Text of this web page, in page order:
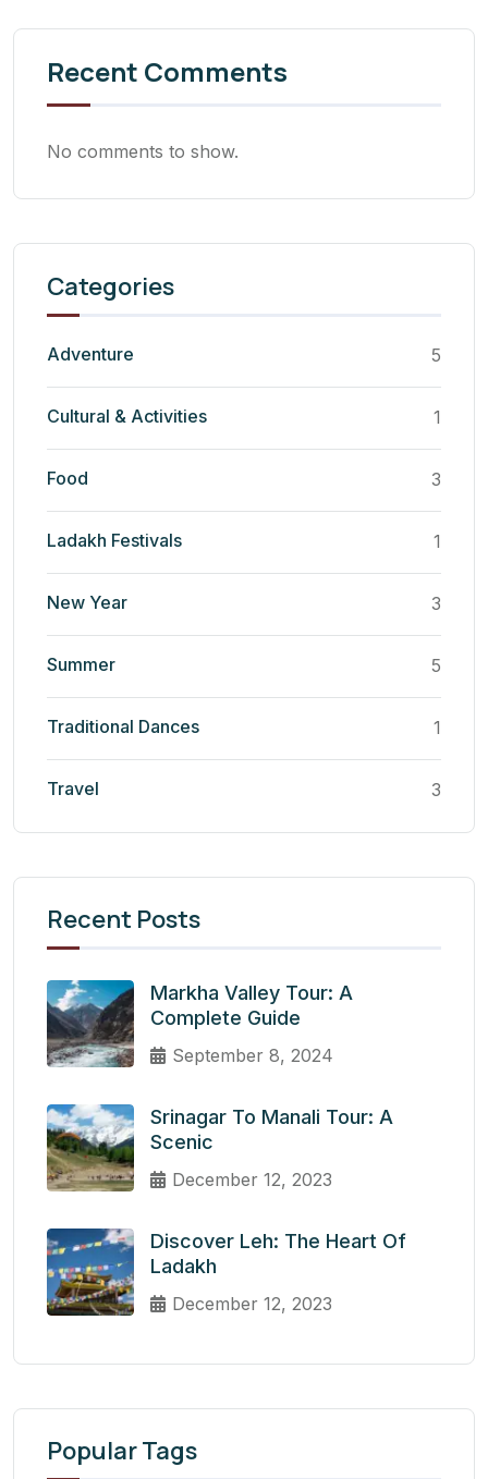
Recent Comments
No comments to show.
Categories
Adventure 5
Cultural & Activities 1
Food 3
Ladakh Festivals 1
New Year 3
Summer 5
Traditional Dances 1
Travel 3
Recent Posts
Markha Valley Tour: A
Complete Guide
September 8, 2024
Srinagar To Manali Tour: A
Scenic
December 12, 2023
Discover Leh: The Heart Of
Ladakh
December 12, 2023
Popular Tags